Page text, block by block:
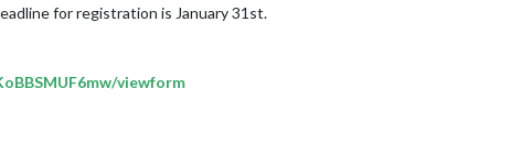
for registration is January 31st.
viewform